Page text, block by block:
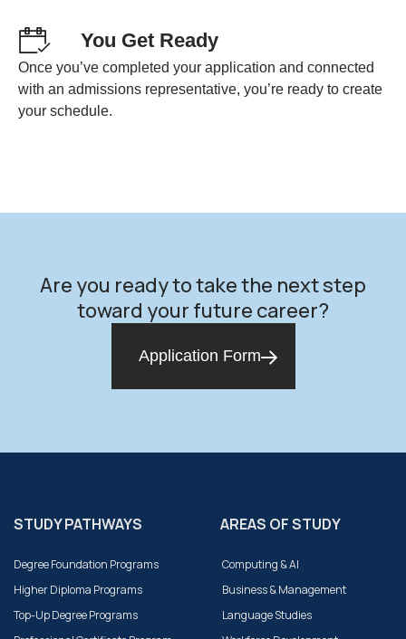
You Get Ready
Once you’ve completed your application and connected
with an admissions representative, you’re ready to create
your schedule.
Are you ready to take the next step
toward your future career?
Application Form
STUDY PATHWAYS
Degree Foundation Programs
Higher Diploma Programs
Top-Up Degree Programs
AREAS OF STUDY
Computing & AI
Business & Management
Language Studies